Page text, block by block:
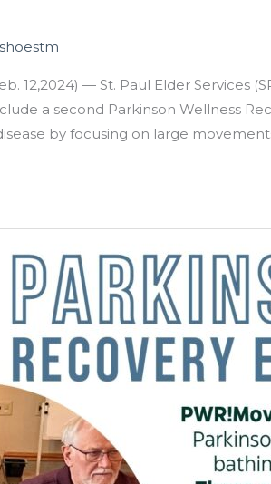
12,2024) — St. Paul Elder
a second Parkinson Wellness
by focusing on large